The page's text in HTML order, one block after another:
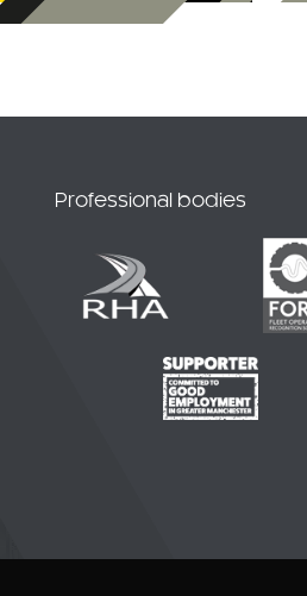
Professional bodies